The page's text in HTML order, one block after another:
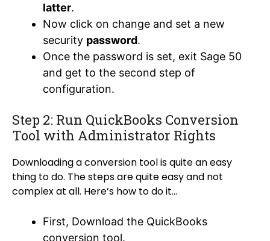
latter.
Now click on change and set a new
security password.
Once the password is set, exit Sage 50
and get to the second step of
configuration.
Step 2: Run QuickBooks Conversion
Tool with Administrator Rights
Downloading a conversion tool is quite an easy
thing to do. The steps are quite easy and not
complex at all. Here’s how to do it…
First, Download the QuickBooks
conversion tool.